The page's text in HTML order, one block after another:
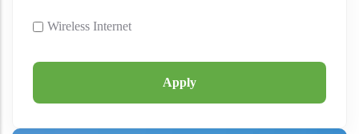
Wireless Internet